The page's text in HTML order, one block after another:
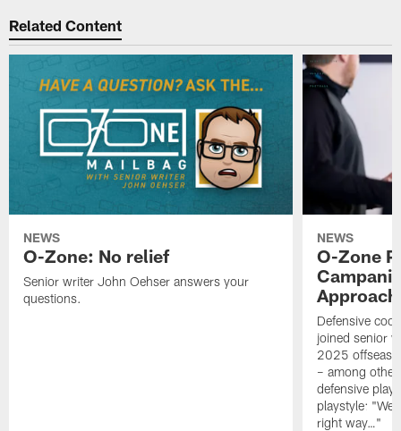
Related Content
NEWS
O-Zone: No relief
Senior writer John Oehser answers your
questions.
NEWS
O-Zone
Defensive
joined senior
2025
– among
defensive
playstyle: "We
right way…"